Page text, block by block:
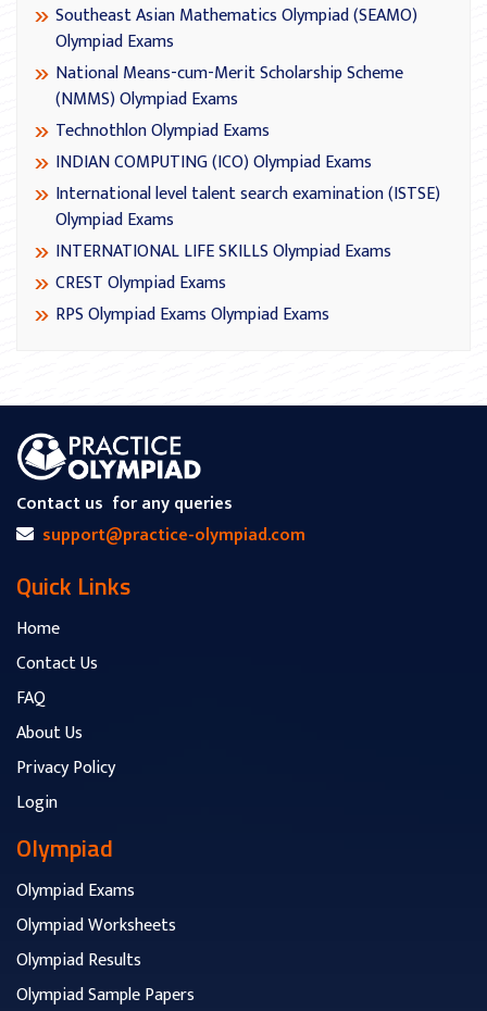
Southeast Asian Mathematics Olympiad (SEAMO)
Olympiad Exams
National Means-cum-Merit Scholarship Scheme
(NMMS) Olympiad Exams
Technothlon Olympiad Exams
INDIAN COMPUTING (ICO) Olympiad Exams
International level talent search examination (ISTSE)
Olympiad Exams
INTERNATIONAL LIFE SKILLS Olympiad Exams
CREST Olympiad Exams
RPS Olympiad Exams Olympiad Exams
Contact us for any queries
support@practice-olympiad.com
Quick Links
Home
Contact Us
FAQ
About Us
Privacy Policy
Login
Olympiad
Olympiad Exams
Olympiad Worksheets
Olympiad Results
Olympiad Sample Papers